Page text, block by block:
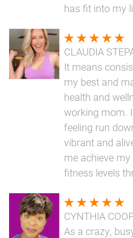
has fit into my
CLAUDIA
It means
my best and
health and
working mom.
feeling run
vibrant and
me achieve
fitness levels
CYNTHIA
As a crazy,